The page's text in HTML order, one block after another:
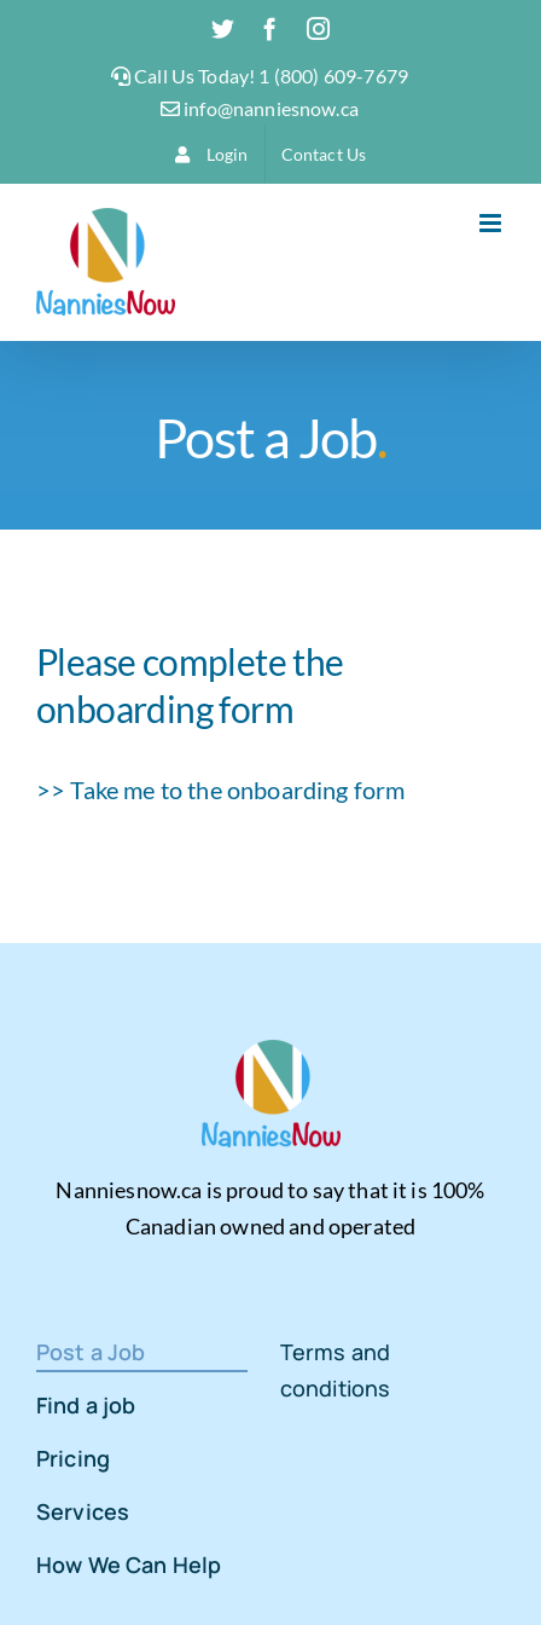
TwitterFacebookInstagram
Call Us Today! 1 (800) 609-7679
info@nanniesnow.ca
Login Contact Us
Post a Job
Please complete the
onboarding form
>> Take me to the onboarding form
Nanniesnow.ca is proud to say that it is 100%
Canadian owned and operated
Post a Job
Find a job
Pricing
Services
How We Can Help
Terms and
conditions